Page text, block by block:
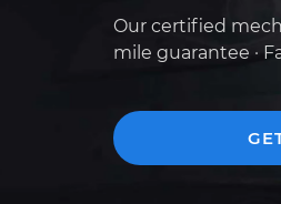
Our certified
mile guarantee ·